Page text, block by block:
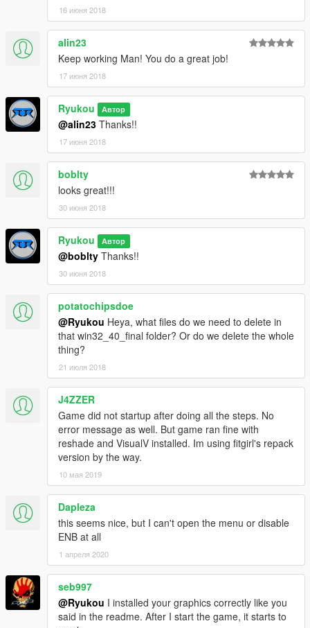
16 июня 2018
alin23
Keep working Man! You do a great job!
17 июня 2018
Ryukou Автор
@alin23 Thanks!!
17 июня 2018
boblty
looks great!!!
30 июня 2018
Ryukou Автор
@boblty Thanks!!
30 июня 2018
potatochipsdoe
@Ryukou Heya, what files do we need to delete in
that win32_40_final folder? Or do we delete the whole
thing?
21 июля 2018
J4ZZER
Game did not startup after doing all the steps. No
error message as well. But game ran fine with
reshade and VisualV installed. Im using fitgirl's repack
version by the way.
10 мая 2019
Dapleza
this seems nice, but I can't open the menu or disable
ENB at all
1 апреля 2020
seb997
@Ryukou I installed your graphics correctly like you
said in the readme. After I start the game, it starts to